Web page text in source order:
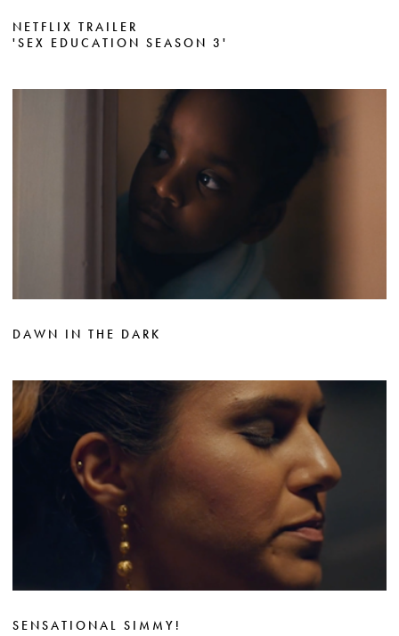
NETFLIX TRAILER
'SEX EDUCATION SEASON 3'
DAWN IN THE DARK
SENSATIONAL SIMMY!